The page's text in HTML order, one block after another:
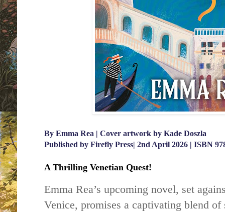
By Emma Rea | Cover artwork by Kade Doszla
Published by Firefly Press| 2nd April 2026 | ISBN
A Thrilling Venetian Quest!
Emma Rea’s upcoming novel, set
Venice, promises a captivating blend of